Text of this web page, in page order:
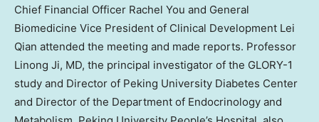
Chief Financial Officer Rachel You and General
Biomedicine Vice President of Clinical Development Lei
Qian attended the meeting and made reports. Professor
Linong Ji, MD, the principal investigator of the GLORY-1
study and Director of Peking University Diabetes Center
and Director of the Department of Endocrinology and